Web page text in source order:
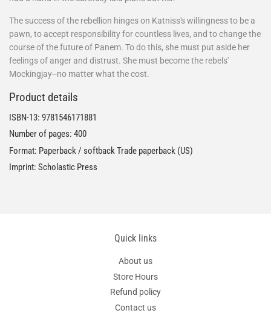
The success of the rebellion hinges on Katniss's willingness to be a
pawn, to accept responsibility for countless lives, and to change the
course of the future of Panem. To do this, she must put aside her
feelings of anger and distrust. She must become the rebels'
Mockingjay--no matter what the cost.
Product details
ISBN-13: 9781546171881
Number of pages: 400
Format: Paperback / softback Trade paperback (US)
Imprint: Scholastic Press
Quick links
About us
Store Hours
Refund policy
Contact us